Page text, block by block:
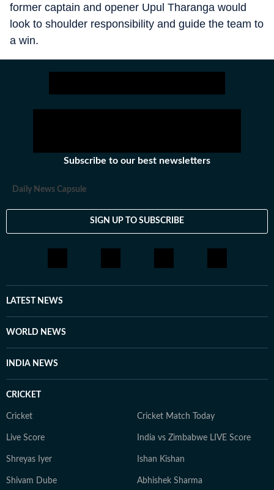
former captain and opener Upul Tharanga would
look to shoulder responsibility and guide the team to
a win.
Subscribe to our best newsletters
Daily News Capsule
SIGN UP TO SUBSCRIBE
LATEST NEWS
WORLD NEWS
INDIA NEWS
CRICKET
Cricket Cricket Match Today
Live Score India vs Zimbabwe LIVE Score
Shreyas Iyer Ishan Kishan
Shivam Dube Abhishek Sharma